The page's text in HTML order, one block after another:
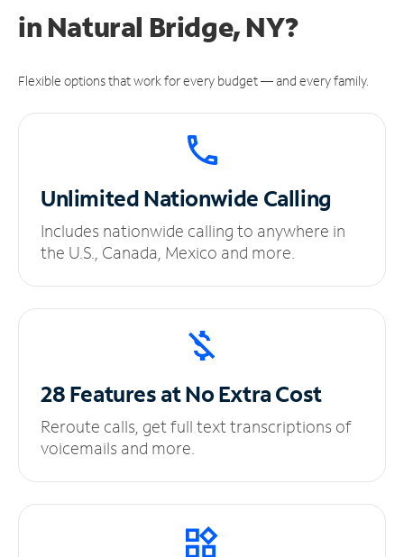
in Natural Bridge, NY?
Flexible options that work for every budget — and every family.
UnlimitedNationwide Calling
Includes nationwide calling to anywhere in
the U.S., Canada, Mexico and more.
28 Features at NoExtra Cost
Reroute calls, get full text transcriptions of
voicemails and more.